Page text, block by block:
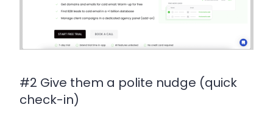
#2 Give them a polite nudge (quick
check-in)